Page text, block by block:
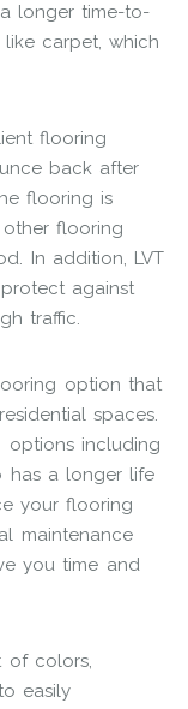
longer time-to-
carpet, which
flooring
back after
flooring is
flooring
In addition, LVT
against
traffic.
option that
spaces.
options including
has a longer life
your flooring
maintenance
you time and
of colors,
easily